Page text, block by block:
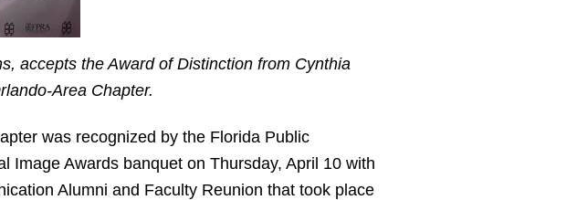
accepts the Award of Distinction from Cynthia
Area Chapter.
was recognized by the Florida Public
Image Awards banquet on Thursday, April 10 with
Alumni and Faculty Reunion that took place